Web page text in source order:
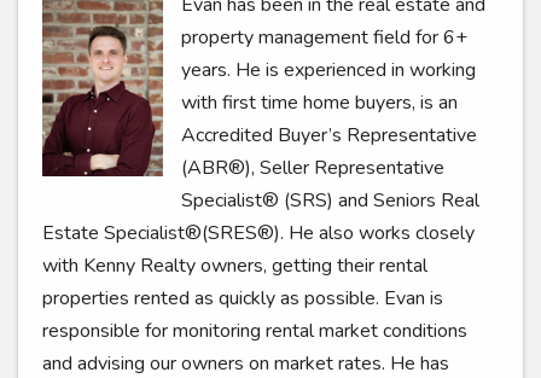
property management field for 6+
years. He is experienced in working
with first time home buyers, is an
Accredited Buyer’s Representative
(ABR®), Seller Representative
Specialist® (SRS) and Seniors Real
Estate Specialist®(SRES®). He also works closely
with Kenny Realty owners, getting their rental
properties rented as quickly as possible. Evan is
responsible for monitoring rental market conditions
and advising our owners on market rates. He has